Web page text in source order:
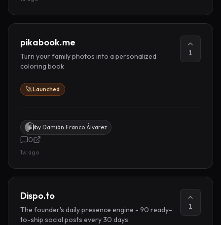
pikabook.me
Turn your family photos into a personalized
coloring book
1
🚀 Launched
by Damián Franco Álvarez
0
1w ago
Dispo.to
The founder's daily presence engine - 90 ready-
to-ship social posts every 30 days.
1